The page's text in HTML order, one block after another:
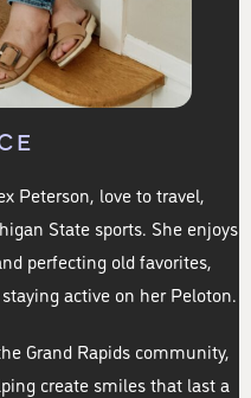
Peterson, love to travel,
State sports. She enjoys
perfecting old favorites,
active on her Peloton.
Grand Rapids community,
create smiles that last a